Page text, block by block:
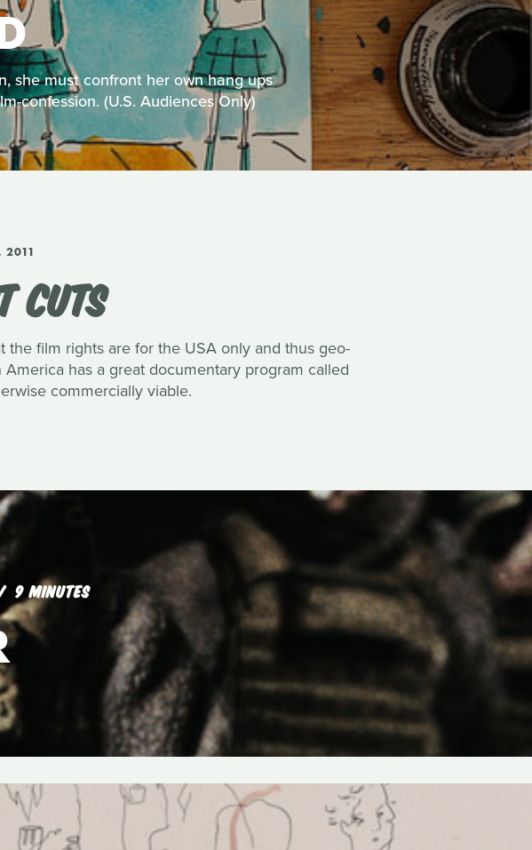
she must confront her own hang ups
confession. (U.S. Audiences Only)
2011
CUTS
the film rights are for the USA only and thus geo-
has a great documentary program called
commercially viable.
9 MINUTES